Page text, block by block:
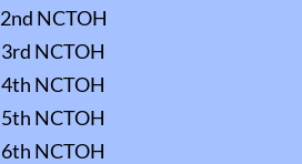
2nd NCTOH
3rd NCTOH
4th NCTOH
5th NCTOH
6th NCTOH